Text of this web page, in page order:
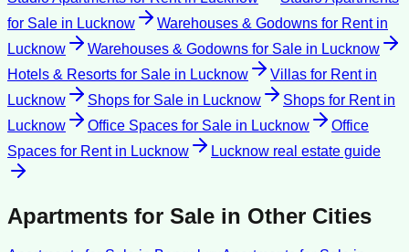
for Sale in Lucknow Warehouses & Godowns for Rentin
Lucknow
Warehouses & Godowns for Sale in Lucknow
Hotels & Resorts for Sale in Lucknow Villas for Rentin
Lucknow
Shops for Sale in Lucknow Shops for Rentin
Lucknow
Office Spaces for Sale in Lucknow
Office
Spaces for Rentin Lucknow Lucknow real estate guide
Apartments for Sale in Other Cities